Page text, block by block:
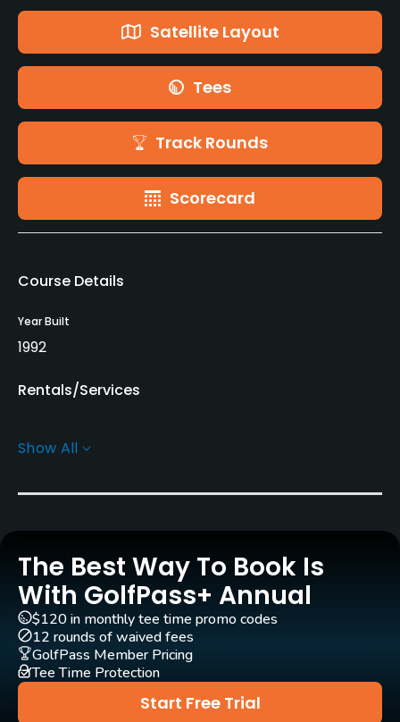
Satellite Layout
Tees
Track Rounds
Scorecard
Course Details
Year Built
1992
Rentals/Services
Yes
Practice/Instruction
Yes
Bunker
Yes
Golf School/Academy
Show All
The Best Way To Book Is
With GolfPass+ Annual
Start Free Trial
$120 in monthly tee time promo codes
12 rounds of waived fees
GolfPass Member Pricing
Tee Time Protection